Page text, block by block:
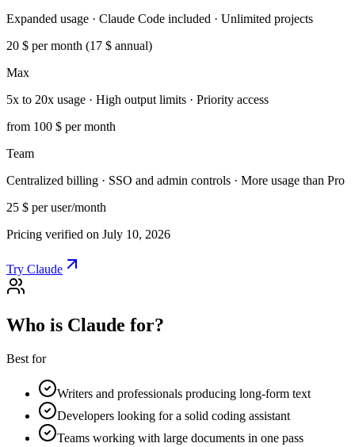
Expanded usage · Claude Code included · Unlimited projects
20 $ per month (17 $ annual)
Max
5x to 20x usage · High output limits · Priority access
from 100 $ per month
Team
Centralized billing · SSO and admin controls · More usage than Pro
25 $ per user/month
Pricing verified on July 10, 2026
Try Claude
Who is Claude for?
Best for
Writers and professionals producing long-form text
Developers looking for a solid coding assistant
Teams working with large documents in one pass